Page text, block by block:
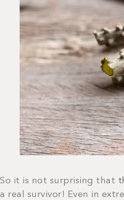
So it is not surprising that
a real survivor! Even in